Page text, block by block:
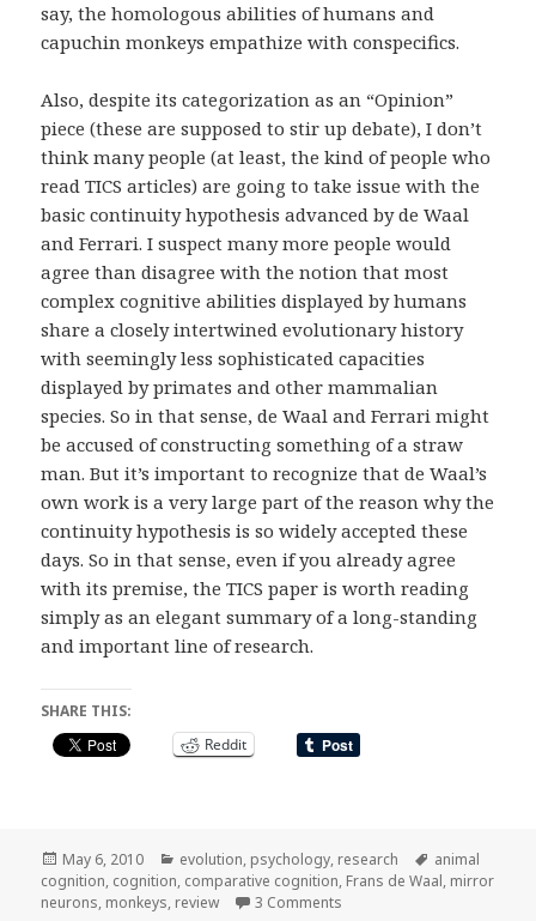
say, the homologous abilities of humans and
capuchin monkeys empathize with conspecifics.
Also, despite its categorization as an “Opinion”
piece (these are supposed to stir up debate), I don’t
think many people (at least, the kind of people who
read TICS articles) are going to take issue with the
basic continuity hypothesis advanced by de Waal
and Ferrari. I suspect many more people would
agree than disagree with the notion that most
complex cognitive abilities displayed by humans
share a closely intertwined evolutionary history
with seemingly less sophisticated capacities
displayed by primates and other mammalian
species. So in that sense, de Waal and Ferrari might
be accused of constructing something of a straw
man. But it’s important to recognize that de Waal’s
own work is a very large part of the reason why the
continuity hypothesis is so widely accepted these
days. So in that sense, even if you already agree
with its premise, the TICS paper is worth reading
simply as an elegant summary of a long-standing
and important line of research.
SHARE THIS:
Reddit
Posted
on
May 6, 2010 Categories
evolution, psychology, research Tags
animal
cognition, cognition, comparative cognition, Frans de Waal, mirror
neurons, monkeys, review 3 Comments